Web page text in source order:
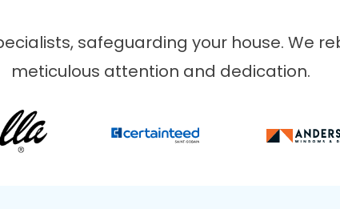
safeguarding your house. We
meticulous attention and dedication.
SLIDE